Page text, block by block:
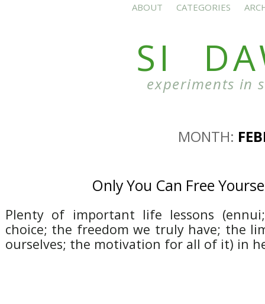
ABOUT CATEGORIES
SI
experiments in
MONTH:
Only You Can Free
Plenty of important life lessons
choice; the freedom we truly have; the
ourselves; the motivation for all of it) in